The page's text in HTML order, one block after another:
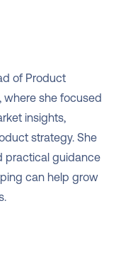
of Product
where she focused
insights,
strategy. She
practical guidance
can help grow